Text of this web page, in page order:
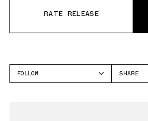
RATE RELEASE
FOLLOW
SHARE